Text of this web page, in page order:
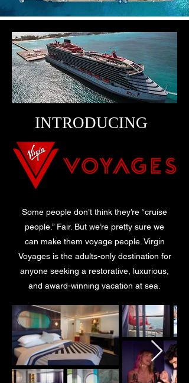
INTRODUCING
Some people don’t think they’re “cruise
people.” Fair. But we’re pretty sure we
can make them voyage people. Virgin
Voyages is the adults-only destination for
anyone seeking a restorative, luxurious,
and award-winning vacation at sea.